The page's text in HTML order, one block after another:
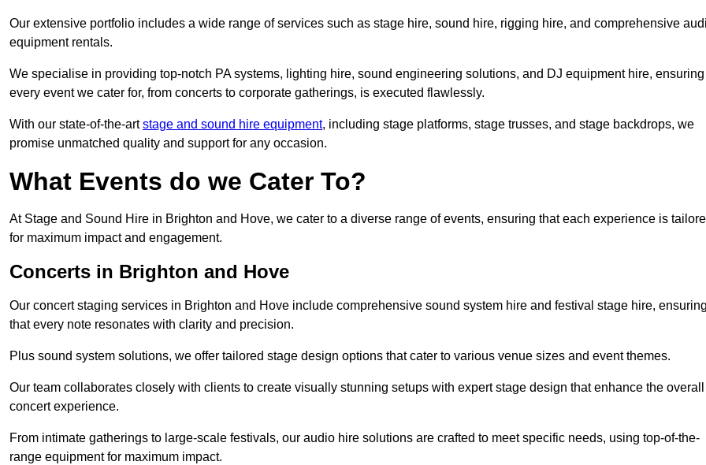
Our extensive portfolio includes a wide range of services such as stage hire, sound hire, rigging hire, and comprehensive
equipment rentals.
We specialise in providing top-notch PA systems, lighting hire, sound engineering solutions, and DJ equipment hire, ensuring
every event we cater for, from concerts to corporate gatherings, is executed flawlessly.
With our state-of-the-artstage and sound hire equipment, including stage platforms, stage trusses, and stage backdrops, we
promise unmatched quality and support for any occasion.
What Events do we Cater To?
At Stage and Sound Hire in Brighton and Hove, we cater to a diverse range of events, ensuring that each experience is
for maximum impact and engagement.
Concerts in Brighton and Hove
Our concert staging services in Brighton and Hove include comprehensive sound system hire and festival stage hire, ensuring
that every note resonates with clarity and precision.
Plus sound system solutions, we offer tailored stage design options that cater to various venue sizes and event themes.
Our team collaborates closely with clients to create visually stunning setups with expert stage design that enhance the overall
concert experience.
From intimate gatherings to large-scale festivals, our audio hire solutions are crafted to meet specific needs, using top-of-the-
range equipment for maximum impact.